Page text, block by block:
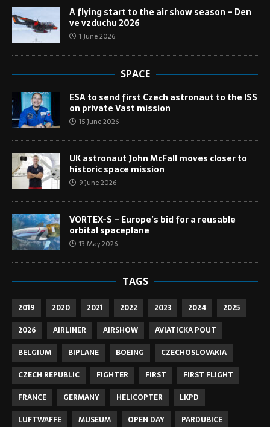
A flying start to the air show season – Den
ve vzduchu 2026
1 June 2026
SPACE
ESA to send first Czech astronaut to the ISS
on private Vast mission
15 June 2026
UK astronaut John McFall moves closer to
historic space mission
9 June 2026
VORTEX-S – Europe’s bid for a reusable
orbital spaceplane
13 May 2026
TAGS
2019 2020 2021 2022 2023 2024
2025
2026
AIRLINER AIRSHOW
AVIATICKA POUT
BELGIUM
BIPLANE BOEING
CZECHOSLOVAKIA
CZECH REPUBLIC
FIGHTER FIRST
FIRST FLIGHT
FRANCE
GERMANY HELICOPTER
LKPD
LUFTWAFFE
MUSEUM OPEN DAY
PARDUBICE